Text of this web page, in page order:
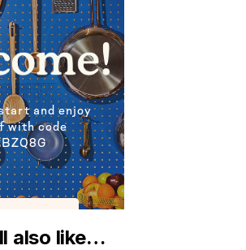
also like…